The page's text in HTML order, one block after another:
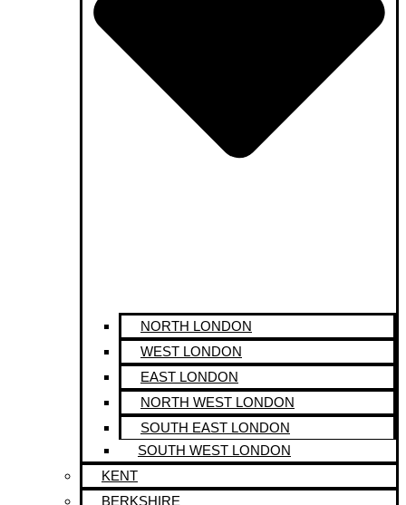
NORTH LONDON
WEST LONDON
EAST LONDON
NORTH WEST LONDON
SOUTH EAST LONDON
SOUTH WEST LONDON
KENT
BERKSHIRE